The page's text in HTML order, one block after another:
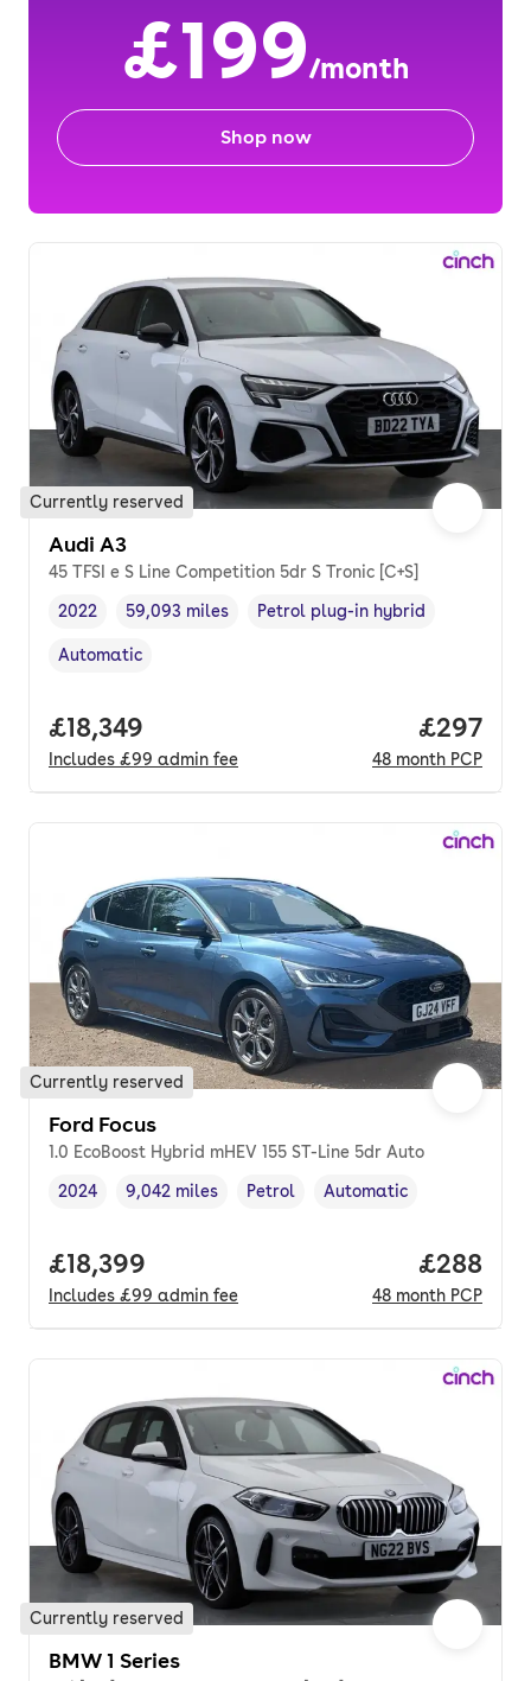
£199/month
Shop now
Currently reserved
Audi A3
45 TFSI e S Line Competition 5dr S Tronic [C+S]
Vehicle year
2022
Mileage,
59,093 miles
Fuel type,
Petrol plug-in hybrid
Transmission type
Automatic
Full price.
£18,349
Includes £99 admin fee
Price
£297
48 month PCP
Currently reserved
Ford Focus
1.0 EcoBoost Hybrid mHEV 155 ST-Line 5dr Auto
Vehicle year,
2024
Mileage,
9,042 miles
Fuel type ,
Petrol
Transmission type
Automatic
Full price.
£18,399
Includes £99 admin fee
Price
£288
48 month PCP
Currently reserved
BMW 1 Series